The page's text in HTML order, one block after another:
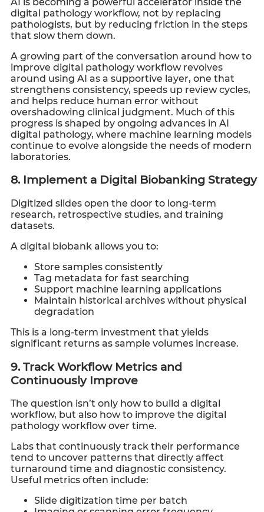
digital pathology workflow, not by replacing
pathologists, but by reducing friction in the steps
that slow them down.
A growing part of the conversation around how to
improve digital pathology workflow revolves
around using AI as a supportive layer, one that
strengthens consistency, speeds up review cycles,
and helps reduce human error without
overshadowing clinical judgment. Much of this
progress is shaped by ongoing advances in AI
digital pathology, where machine learning models
continue to evolve alongside the needs of modern
laboratories.
8. Implement a Digital Biobanking Strategy
Digitized slides open the door to long-term
research, retrospective studies, and training
datasets.
A digital biobank allows you to:
Store samples consistently
Tag metadata for fast searching
Support machine learning applications
Maintain historical archives without physical
degradation
This is a long-term investment that yields
significant returns as sample volumes increase.
9. Track Workflow Metrics and
Continuously Improve
The question isn’t only how to build a digital
workflow, but also how to improve the digital
pathology workflow over time.
Labs that continuously track their performance
tend to uncover patterns that directly affect
turnaround time and diagnostic consistency.
Useful metrics often include:
Slide digitization time per batch